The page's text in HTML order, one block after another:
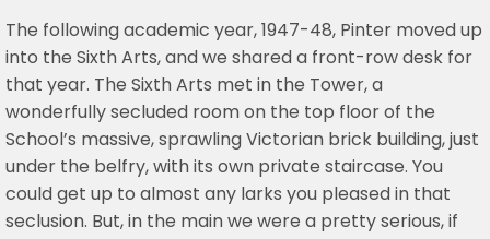
The following academic year, 1947-48, Pinter moved up
into the Sixth Arts, and we shared a front-row desk for
that year. The Sixth Arts met in the Tower, a
wonderfully secluded room on the top floor of the
School’s massive, sprawling Victorian brick building, just
under the belfry, with its own private staircase. You
could get up to almost any larks you pleased in that
seclusion. But, in the main we were a pretty serious, if